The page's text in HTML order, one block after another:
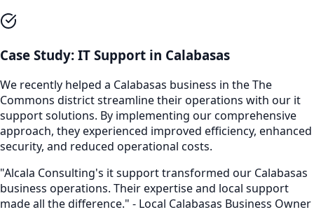
Case Study: IT Support in Calabasas
We recently helped a Calabasas business in theThe
Commons district streamline their operations with our it
supportsolutions. By implementing our comprehensive
approach, they experienced improved efficiency, enhanced
security, and reduced operational costs.
"Alcala Consulting's it supporttransformed our Calabasas
business operations. Their expertise and local support
made all the difference." - Local Calabasas Business Owner